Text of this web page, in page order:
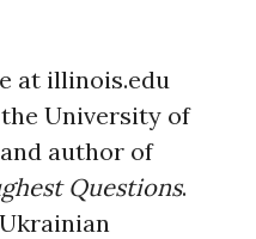
at illinois.edu
University of
author of
Questions.